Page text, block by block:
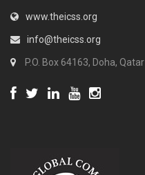
www.theicss.org
info@theicss.org
P.O. Box 64163, Doha, Qatar